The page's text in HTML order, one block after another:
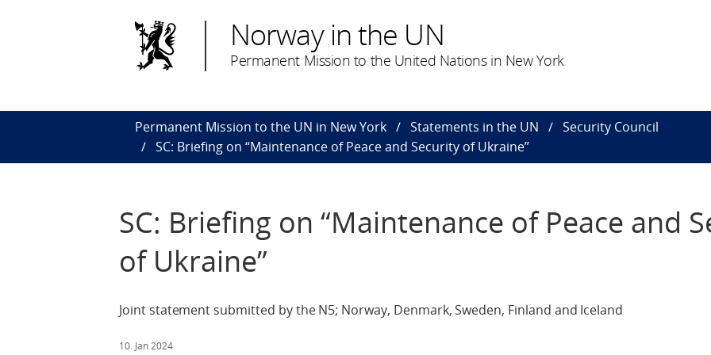
Norway in the UN
Permanent Mission to the United Nations in New York
Permanent Mission to the UN in New York Statements in the UN
Security Council
SC: Briefing on “Maintenance of Peace and Security of Ukraine”
SC: Briefing on “Maintenance of Peace and
of Ukraine”
Joint statement submitted by the N5; Norway, Denmark, Sweden, Finland and Iceland
10. Jan 2024